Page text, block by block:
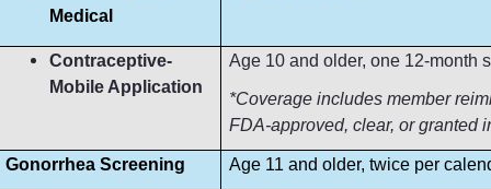
Medical
Contraceptive-
Mobile Application
Age 10 and older, one 12-month
*Coverage includes member
FDA-approved, clear, or granted
Gonorrhea Screening Age 11 and older, twice per